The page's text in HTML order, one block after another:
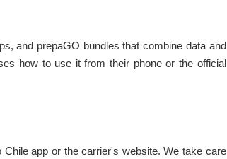
and prepaGO bundles that combine data and
how to use it from their phone or the official
app or the carrier's website. We take care